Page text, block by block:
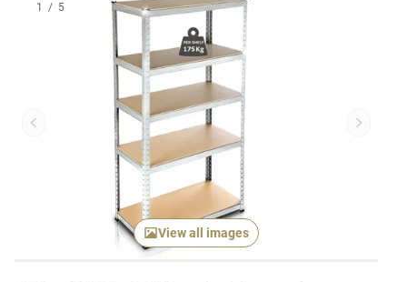
Previous item Next
View all images
1 / 5